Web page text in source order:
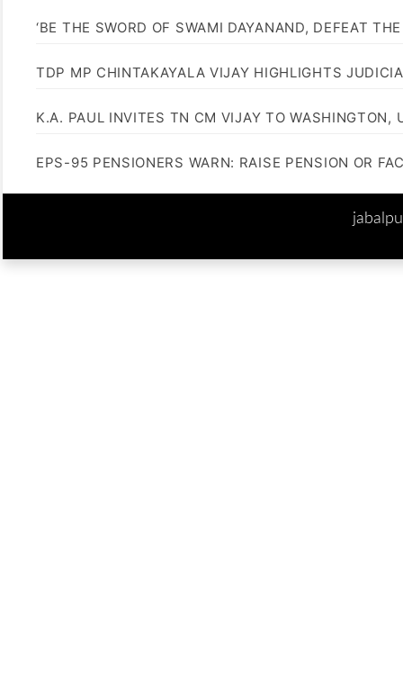
‘BE THE SWORD OF SWAMI DAYANAND, DEFEAT
TDP MP CHINTAKAYALA VIJAY HIGHLIGHTS
K.A. PAUL INVITES TN CM VIJAY TO WASHINGTON,
EPS-95 PENSIONERS WARN: RAISE PENSION OR